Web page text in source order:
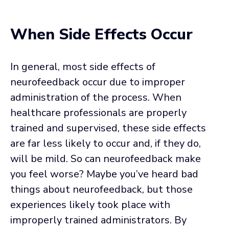
When Side Effects Occur
In general, most side effects of
neurofeedback occur due to improper
administration of the process. When
healthcare professionals are properly
trained and supervised, these side effects
are far less likely to occur and, if they do,
will be mild. So can neurofeedback make
you feel worse? Maybe you’ve heard bad
things about neurofeedback, but those
experiences likely took place with
improperly trained administrators. By